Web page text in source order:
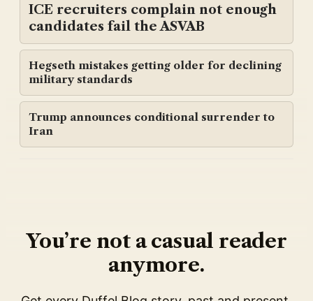
ICE recruiters complain not enough
candidates fail the ASVAB
Hegseth mistakes getting older for declining
military standards
Trump announces conditional surrender to
Iran
You’re not a casual reader
anymore.